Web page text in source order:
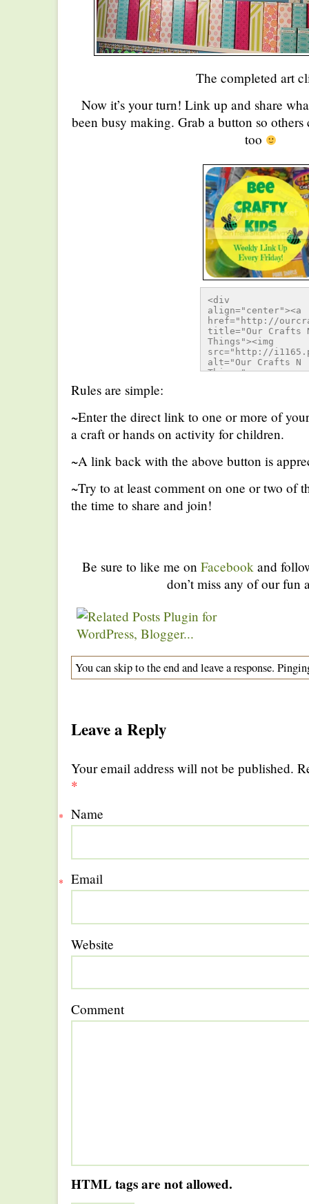
The completed art
Now it’s your turn! Link up and share
been busy making. Grab a button so
too
<div
align="center"><a
href="http://
title="Our Crafts
Things"><img
src="http://
alt="Our Crafts N
Things"
Rules are simple:
~Enter the direct link to one or more of
a craft or hands on activity for children.
~A link back with the above button is
~Try to at least comment on one or two of
the time to share and join!
Be sure to like me on Facebook and
don’t miss any of our fun
You can skip to the end and leave a response.
Leave a Reply
Your email address will not be published.
*
Name
*
Email
*
Website
Comment
HTML tags are not allowed.